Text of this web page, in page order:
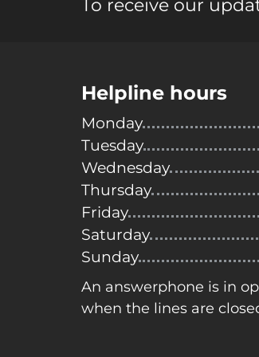
To receive our
Helpline hours
Monday
Tuesday
Wednesday
Thursday
Friday
Saturday
Sunday
An answerphone is in
when the lines are